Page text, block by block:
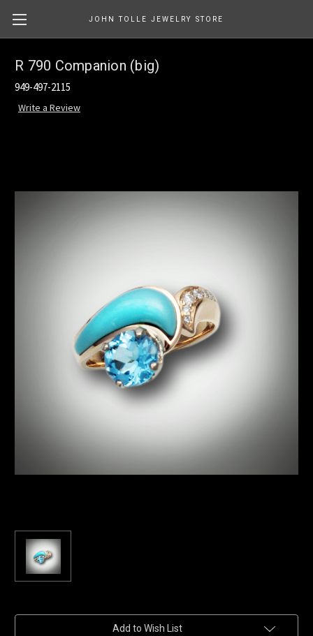
JOHN TOLLE JEWELRY STORE
R 790 Companion (big)
949-497-2115
Write a Review
Add to Wish List